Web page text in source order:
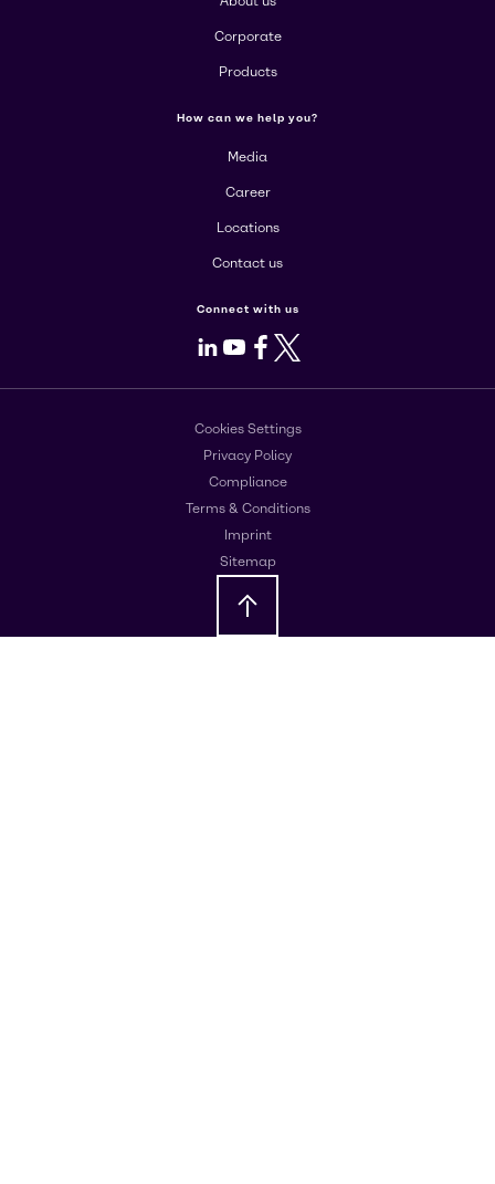
Corporate
Products
How can we help you?
Media
Career
Locations
Contact us
Connect with us
LinkedIn
Youtube
Facebook
X
Cookies Settings
Privacy Policy
Compliance
Terms & Conditions
Imprint
Sitemap